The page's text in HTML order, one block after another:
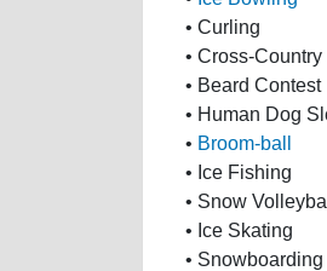
• Curling
• Cross-
• Beard Contest
• Human Dog
• Broom-ball
• Ice Fishing
• Snow Volleyball
• Ice Skating
• Snowboarding